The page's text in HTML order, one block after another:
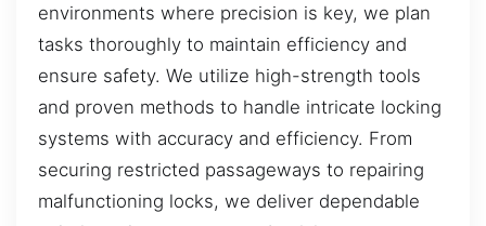
environments where precision is key, we plan
tasks thoroughly to maintain efficiency and
ensure safety. We utilize high-strength tools
and proven methods to handle intricate locking
systems with accuracy and efficiency. From
securing restricted passageways to repairing
malfunctioning locks, we deliver dependable